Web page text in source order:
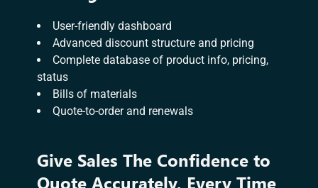
User-friendly dashboard
Advanced discount structure and pricing
Complete database of product info, pricing,
status
Bills of materials
Quote-to-order and renewals
Give Sales The Confidence to
Quote Accurately, Every Time